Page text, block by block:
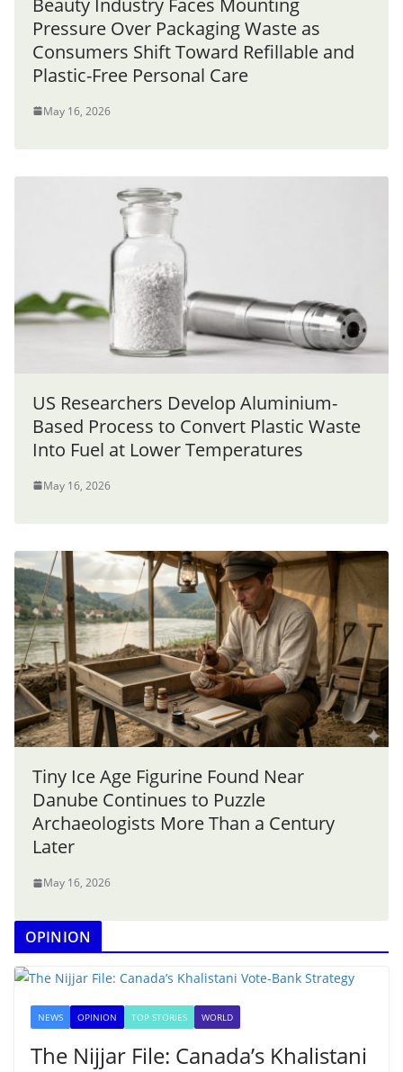
Pressure Over Packaging Waste as
Consumers Shift Toward Refillable and
Plastic-Free Personal Care
May 16, 2026
US Researchers Develop Aluminium-
Based Process to Convert Plastic Waste
Into Fuel at Lower Temperatures
May 16, 2026
Tiny Ice Age Figurine Found Near
Danube Continues to Puzzle
Archaeologists More Than a Century
Later
May 16, 2026
OPINION
NEWS OPINION TOP STORIES WORLD
The Nijjar File: Canada’s Khalistani